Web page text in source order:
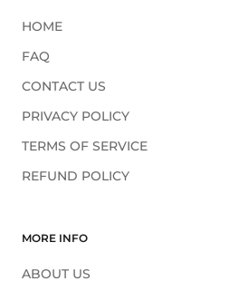
HOME
FAQ
CONTACT US
PRIVACY POLICY
TERMS OF SERVICE
REFUND POLICY
MORE INFO
ABOUT US